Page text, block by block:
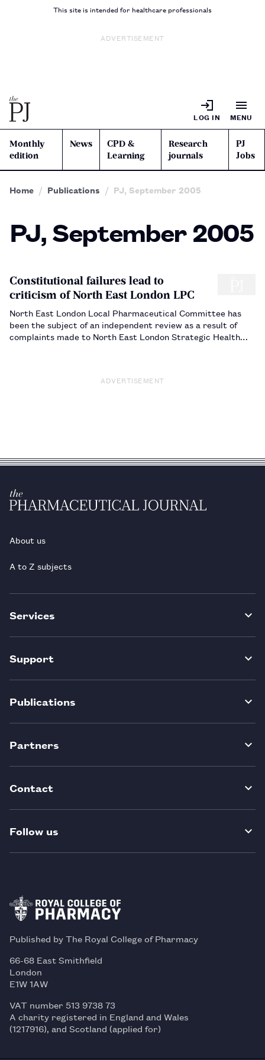
This site is intended for healthcare professionals
ADVERTISEMENT
LOG IN MENU
Monthly
edition
News
CPD &
Learning
Research
journals
PJ
Jobs
Home Publications PJ, September 2005
PJ, September 2005
Constitutional failures lead to
criticism of North East London LPC
North East London Local Pharmaceutical Committee has
been the subject of an independent review as a result of
complaints made to North East London Strategic Health
ADVERTISEMENT
About us
A to Z subjects
Services
Support
Publications
Partners
Contact
Follow us
Published by The Royal College of Pharmacy
66-68 East Smithfield
London
E1W 1AW
VAT number 513 9738 73
A charity registered in England and Wales
(1217916), and Scotland (applied for)